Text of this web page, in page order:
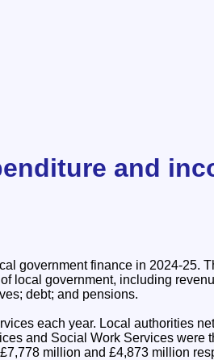
and
government finance in 2024-25.
local government, including
debt; and pensions.
each year. Local authorities
and Social Work Services were
million and £4,873 million